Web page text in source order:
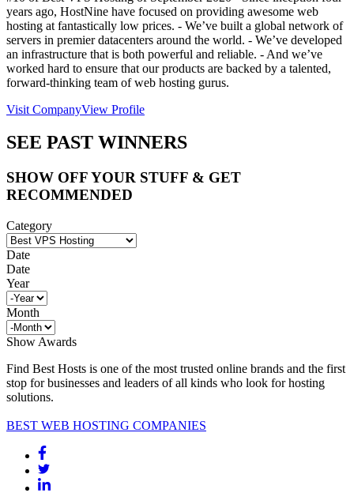
years ago, HostNine have focused on providing awesome web
hosting at fantastically low prices. - We’ve built a global network of
servers in premier datacenters around the world. - We’ve developed
an infrastructure that is both powerful and reliable. - And we’ve
worked hard to ensure that our products are backed by a talented,
forward-thinking team of web hosting gurus.
Visit CompanyView Profile
SEE PAST WINNERS
SHOW OFF YOUR STUFF & GET
RECOMMENDED
Category
Date
Date
Year
Month
Show Awards
Find Best Hosts is one of the most trusted online brands and the first
stop for businesses and leaders of all kinds who look for hosting
solutions.
BEST WEB HOSTING COMPANIES